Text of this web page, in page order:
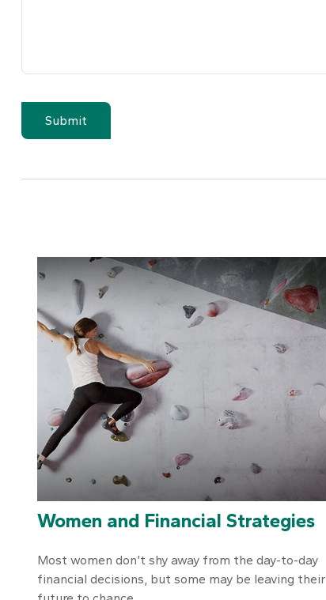
Women and Financial Strategies
Most women don’t shy away from the day-to-day
financial decisions, but some may be leaving their